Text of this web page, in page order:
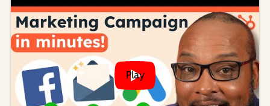
Play